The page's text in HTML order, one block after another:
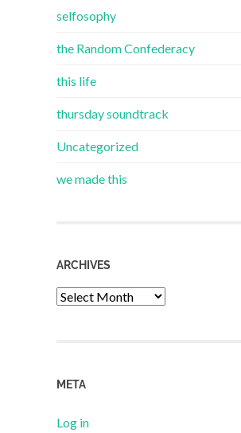
selfosophy
the Random Confederacy
this life
thursday soundtrack
Uncategorized
we made this
ARCHIVES
Archives
META
Log in